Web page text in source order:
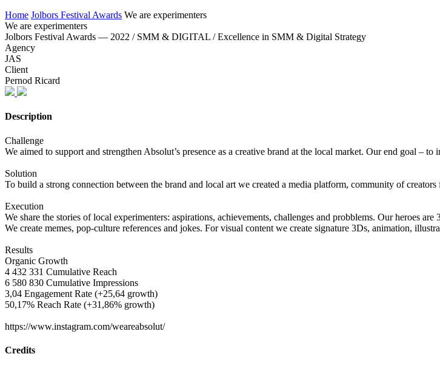
Home Jolbors Festival Awards We are experimenters
We are experimenters
Jolbors Festival Awards — 2022 / SMM & DIGITAL / Excellence in SMM & Digital Strategy
Agency
JAS
Client
Pernod Ricard
Description
Challenge
We aimed to support and strengthen Absolut’s presence as a creative brand at the local market. Our end goal – to
Solution
To build a strong connection between the brand and local art we created a media platform, community of
Execution
We share the stories of local experimenters: aspirations, achievements, challenges and probblems. Our heroes
We create memes, pop-culture references and jokes. For visual content we create signature 3Ds, animation,
Results
Organic Growth
4 432 331 Cumulative Reach
6 580 830 Cumulative Impressions
3,04 Engagement Rate (+25,64 growth)
50,17% Reach Rate (+31,86% growth)
https://www.instagram.com/weareabsolut/
Credits